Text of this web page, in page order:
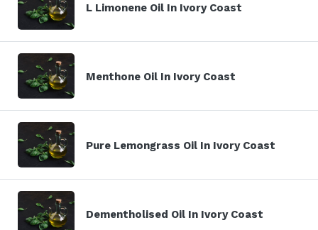
L Limonene Oil In Ivory Coast
Menthone Oil In Ivory Coast
Pure Lemongrass Oil In Ivory Coast
Dementholised Oil In Ivory Coast